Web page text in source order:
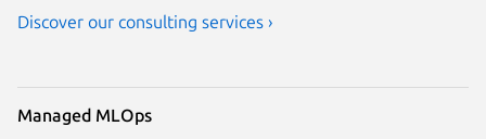
Discover our consulting services ›
Managed MLOps